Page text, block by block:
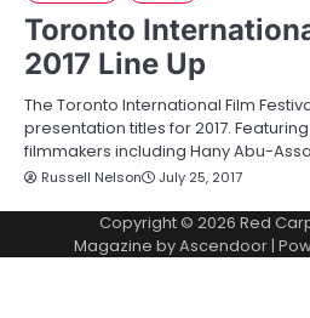
Toronto
2017 Line Up
The Toronto International Film
presentation titles for 2017.
filmmakers including Hany Abu-
Russell Nelson July 25, 2017
Copyright © 2026 Red
Magazine byAscendoor|